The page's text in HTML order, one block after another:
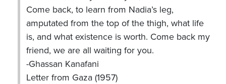
Come back, to learn from Nadia’s leg,
amputated from the top of the thigh, what life
is, and what existence is worth. Come back my
friend, we are all waiting for you.
-Ghassan Kanafani
Letter from Gaza (1957)